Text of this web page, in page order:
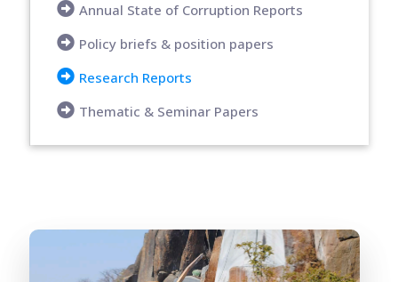
Annual State of Corruption Reports
Policy briefs & position papers
Research Reports
Thematic & Seminar Papers